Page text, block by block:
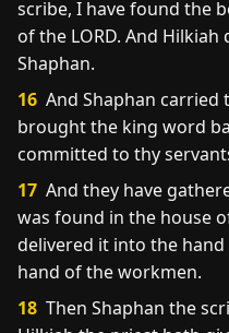
scribe, I have found the
of the LORD. And
Shaphan.
16 And Shaphan
brought the king word
committed to thy
17 And they have
was found in the house
delivered it into the
hand of the workmen.
18 Then Shaphan the